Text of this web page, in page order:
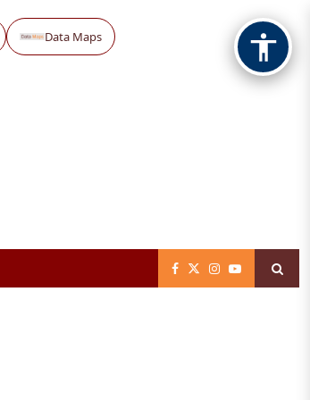
Data Maps